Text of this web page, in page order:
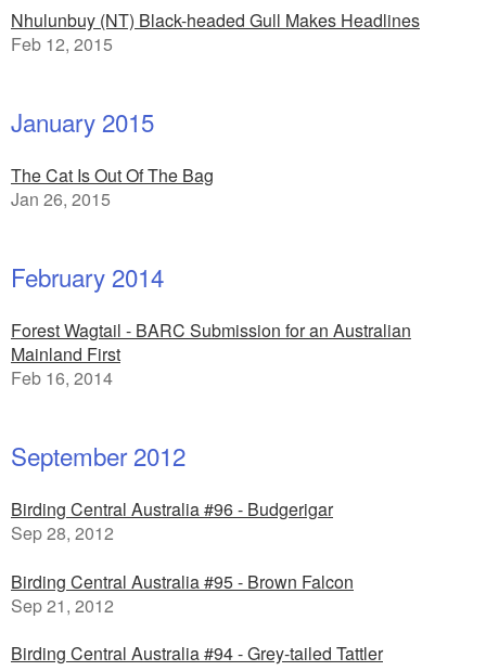
Nhulunbuy (NT) Black-headed Gull Makes Headlines
Feb 12, 2015
January 2015
The Cat Is Out Of The Bag
Jan 26, 2015
February 2014
Forest Wagtail - BARC Submission for an Australian
Mainland First
Feb 16, 2014
September 2012
Birding Central Australia #96 - Budgerigar
Sep 28, 2012
Birding Central Australia #95 - Brown Falcon
Sep 21, 2012
Birding Central Australia #94 - Grey-tailed Tattler